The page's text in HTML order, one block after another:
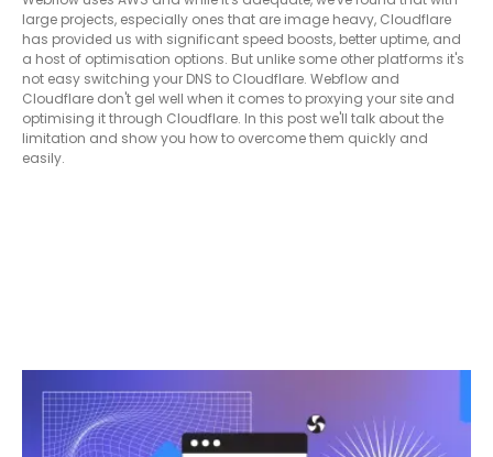
large projects, especially ones that are image heavy, Cloudflare
has provided us with significant speed boosts, better uptime, and
a host of optimisation options. But unlike some other platforms it's
not easy switching your DNS to Cloudflare. Webflow and
Cloudflare don't gel well when it comes to proxying your site and
optimising it through Cloudflare. In this post we'll talk about the
limitation and show you how to overcome them quickly and
easily.